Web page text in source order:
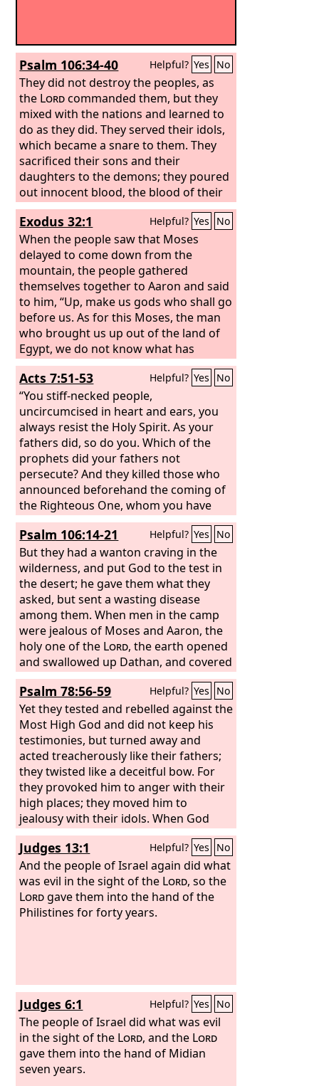
Psalm 106:34-40 Helpful? Yes No
They did not destroy the peoples, as
the Lordcommanded them, but they
mixed with the nations and learned to
do as they did. They served their idols,
which became a snare to them. They
sacrificed their sons and their
daughters to the demons; they poured
out innocent blood, the blood of their
sons and daughters, whom they
sacrificed to the idols of Canaan, and
the land was polluted with blood.
Exodus 32:1 Helpful? Yes No
When the people saw that Moses
delayed to come down from the
mountain, the people gathered
themselves together to Aaron and said
to him, “Up, make us gods who shall go
before us. As for this Moses, the man
who brought us up out of the land of
Egypt, we do not know what has
become of him.”
Acts 7:51-53 Helpful? Yes No
“You stiff-necked people,
uncircumcised in heart and ears, you
always resist the Holy Spirit. As your
fathers did, so do you. Which of the
prophets did your fathers not
persecute? And they killed those who
announced beforehand the coming of
the Righteous One, whom you have
now betrayed and murdered, you who
received the law as delivered by angels
and did not keep it.”
Psalm 106:14-21 Helpful? Yes No
But they had a wanton craving in the
wilderness, and put God to the test in
the desert; he gave them what they
asked, but sent a wasting disease
among them. When men in the camp
were jealous of Moses and Aaron, the
holy one of the Lord, the earth opened
and swallowed up Dathan, and covered
the company of Abiram. Fire also broke
out in their company; the flame burned
up the wicked.
Psalm 78:56-59 Helpful? Yes No
Yet they tested and rebelled against the
Most High God and did not keep his
testimonies, but turned away and
acted treacherously like their fathers;
they twisted like a deceitful bow. For
they provoked him to anger with their
high places; they moved him to
jealousy with their idols. When God
heard, he was full of wrath, and he
utterly rejected Israel.
Judges 13:1 Helpful? Yes No
And the people of Israel again did what
was evil in the sight of the Lord, so the
Lordgave them into the hand of the
Philistines for forty years.
Judges 6:1 Helpful? Yes No
The people of Israel did what was evil
in the sight of the Lord, and the Lord
gave them into the hand of Midian
seven years.